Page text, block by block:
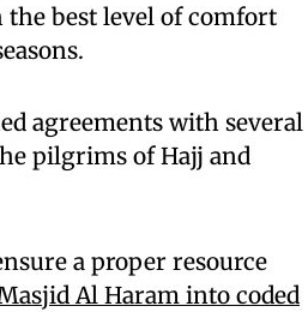
best level of comfort
agreements with several
pilgrims of Hajj and
a proper resource
Al Haram into coded